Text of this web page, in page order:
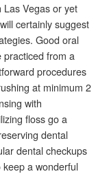
Las Vegas or yet
certainly suggest
Good oral
practiced from a
procedures
at minimum 2
with
floss go a
dental
dental checkups
a wonderful